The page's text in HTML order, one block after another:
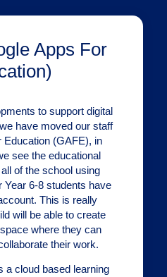
Apps For
to support digital
have moved our staff
Education (GAFE), in
see the educational
of the school using
Year 6-8 students have
This is really
will be able to create
where they can
their work.
a cloud based learning